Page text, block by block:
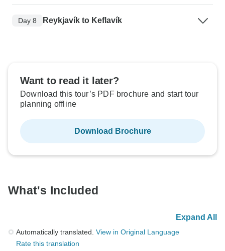
Day 8 Reykjavík to Keflavík
Want to read it later?
Download this tour’s PDF brochure and start tour
planning offline
Download Brochure
What's Included
Expand All
Automatically translated. View in Original Language
Rate this translation